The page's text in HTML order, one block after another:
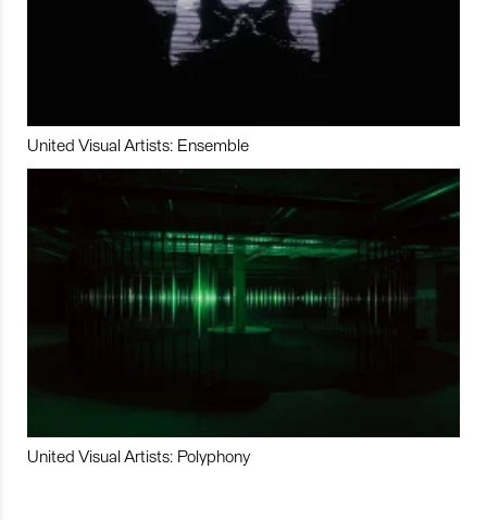
United Visual Artists: Ensemble
United Visual Artists: Polyphony